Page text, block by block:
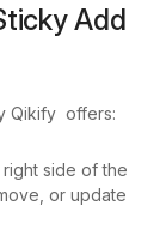
Add
Qikify offers:
side of the
or update